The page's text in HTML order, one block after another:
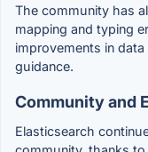
The community has
mapping and typing
improvements in
guidance.
Community and
Elasticsearch